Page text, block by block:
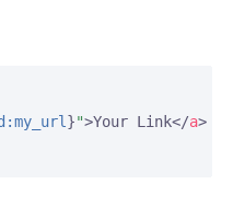
}">Your Link</a>